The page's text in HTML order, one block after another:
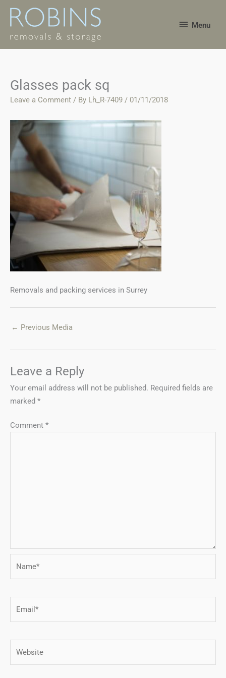
Skip
Menu
Glasses pack sq
Leave a Comment / By Lh_R-7409 / 01/11/2018
Removals and packing services in Surrey
← Previous Media
Leave a Reply
Your email address will not be published. Required fields are
marked *
Comment *